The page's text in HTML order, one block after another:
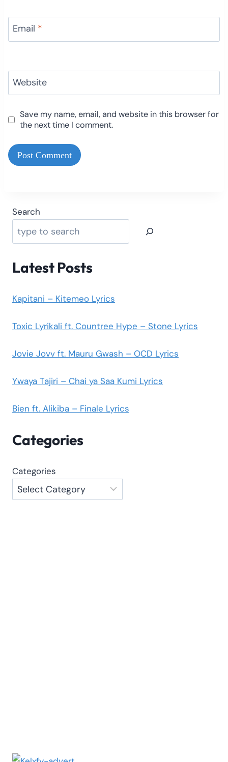
Email *
Website
Save my name, email, and website in this browser for
the next time I comment.
Search
Latest Posts
Kapitani – Kitemeo Lyrics
Toxic Lyrikali ft. Countree Hype – Stone Lyrics
Jovie Jovv ft. Mauru Gwash – OCD Lyrics
Ywaya Tajiri – Chai ya Saa Kumi Lyrics
Bien ft. Alikiba – Finale Lyrics
Categories
Categories